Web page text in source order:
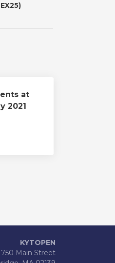
at
2021
KYTOPEN
750 Main Street